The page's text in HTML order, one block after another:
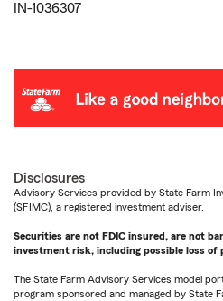
IN-1036307
Disclosures
Advisory Services provided by State Farm
(SFIMC), a registered investment adviser.
Securities are not FDIC insured, are not
investment risk, including possible loss of
The State Farm Advisory Services model
program sponsored and managed by State